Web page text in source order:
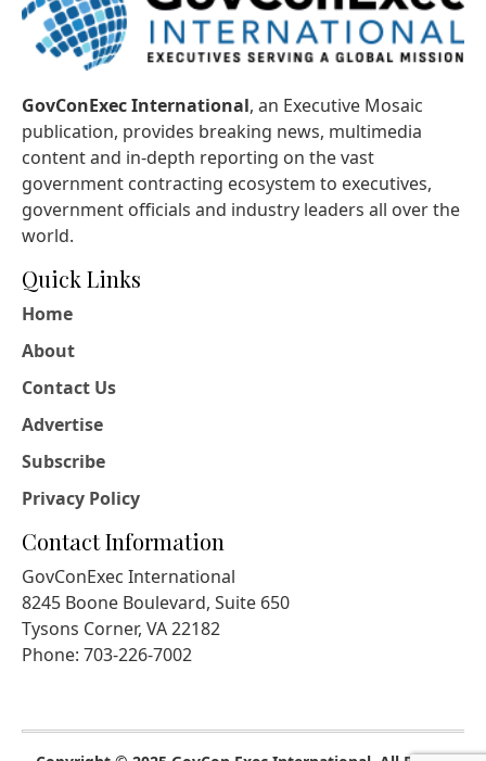
GovConExec International, an Executive Mosaic
publication, provides breaking news, multimedia
content and in-depth reporting on the vast
government contracting ecosystem to executives,
government officials and industry leaders all over the
world.
Quick Links
Home
About
Contact Us
Advertise
Subscribe
Privacy Policy
Contact Information
GovConExec International
8245 Boone Boulevard, Suite 650
Tysons Corner, VA 22182
Phone: 703-226-7002